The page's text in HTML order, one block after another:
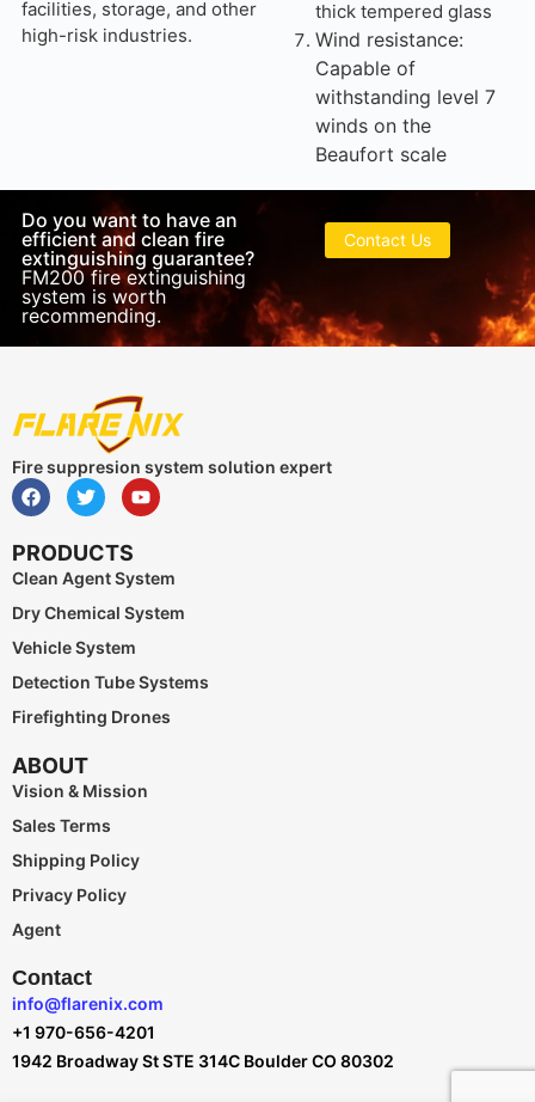
facilities, storage, and other
high-risk industries.
thick tempered glass
Wind resistance:
Capable of
withstanding level 7
winds on the
Beaufort scale
Do you want to have an
efficient and clean fire
extinguishing guarantee?
FM200 fire extinguishing
system is worth
recommending.
Contact Us
Fire suppresion system solution expert
PRODUCTS
Clean Agent System
Dry Chemical System
Vehicle System
Detection Tube Systems
Firefighting Drones
ABOUT
Vision & Mission
Sales Terms
Shipping Policy
Privacy Policy
Agent
Contact
info@flarenix.com
+1 970-656-4201
1942 Broadway St STE 314C Boulder CO 80302